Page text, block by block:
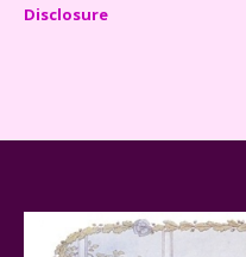
Spider-Man Far From
Baby Yoda (The Child)
Series Reviewed
Disclosure